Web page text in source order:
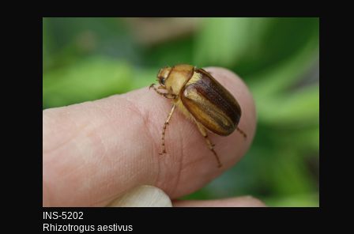
INS-5202
Rhizotrogus aestivus